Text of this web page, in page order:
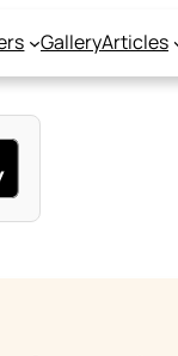
GalleryArticles